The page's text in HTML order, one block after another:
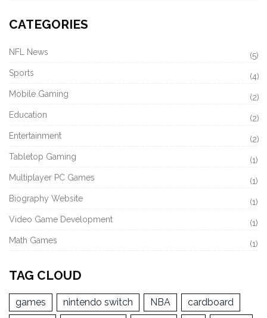
CATEGORIES
NFL News
(5)
Sports
(4)
Mobile Gaming
(2)
Education
(2)
Entertainment
(2)
Tabletop Gaming
(1)
Multiplayer PC Games
(1)
Biography Website
(1)
Video Game Development
(1)
Math Games
(1)
TAG CLOUD
games nintendo switch NBA
cardboard